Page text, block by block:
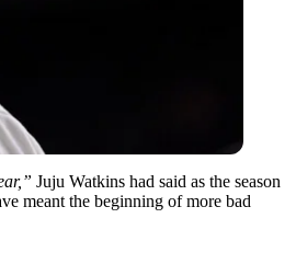
Juju Watkins had said as the season
meant the beginning of more bad